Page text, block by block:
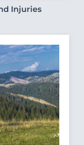
Injuries